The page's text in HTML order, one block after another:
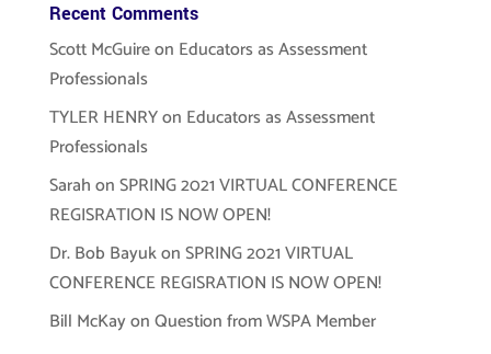
Recent Comments
Scott McGuireon Educators as Assessment
Professionals
TYLER HENRYon Educators as Assessment
Professionals
SarahonSPRING 2021 VIRTUAL CONFERENCE
REGISRATION IS NOW OPEN!
Dr. Bob BayukonSPRING 2021 VIRTUAL
CONFERENCE REGISRATION IS NOW OPEN!
Bill McKayonQuestion from WSPA Member